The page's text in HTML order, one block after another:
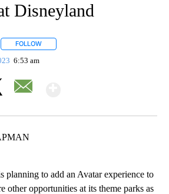
Disneyland
FOLLOW
6:53 am
planning to add an Avatar experience to
other opportunities at its theme parks as